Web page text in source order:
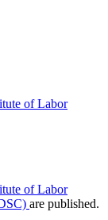
of Labor
of Labor
are published.